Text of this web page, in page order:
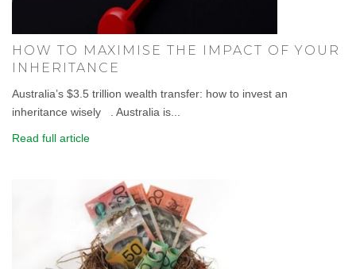
HOW TO MAXIMISE THE IMPACT OF YOUR
INHERITANCE
Australia’s $3.5 trillion wealth transfer: how to invest an
inheritance wisely . Australia is...
Read full article